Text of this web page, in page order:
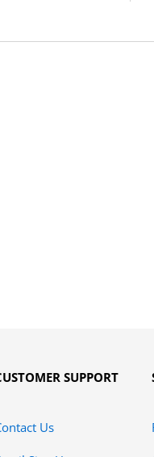
SUPPORT
Us